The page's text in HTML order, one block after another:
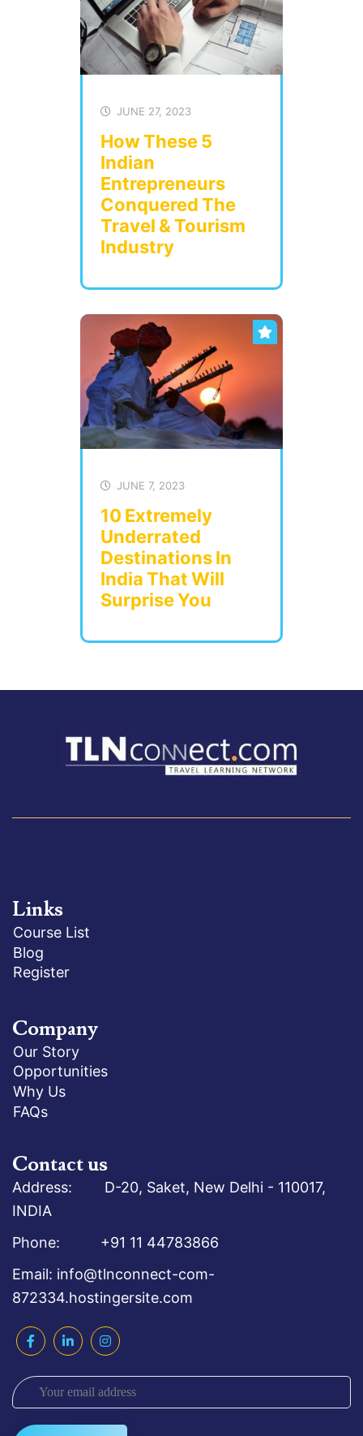
JUNE 27, 2023
How These 5
Indian
Entrepreneurs
Conquered The
Travel & Tourism
Industry
JUNE 7, 2023
10 Extremely
Underrated
Destinations In
India That Will
Surprise You
Links
Course List
Blog
Register
Company
Our Story
Opportunities
Why Us
FAQs
Contact us
Address: D-20, Saket, New Delhi - 110017,
INDIA
Phone: +91 11 44783866
Email: info@tlnconnect-com-
872334.hostingersite.com